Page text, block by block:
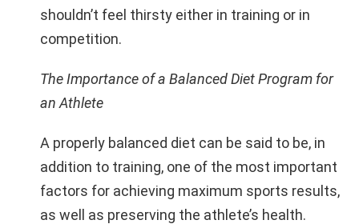
shouldn’t feel thirsty either in training or in
competition.
The Importance of a Balanced Diet Program for
an Athlete
A properly balanced diet can be said to be, in
addition to training, one of the most important
factors for achieving maximum sports results,
as well as preserving the athlete’s health.